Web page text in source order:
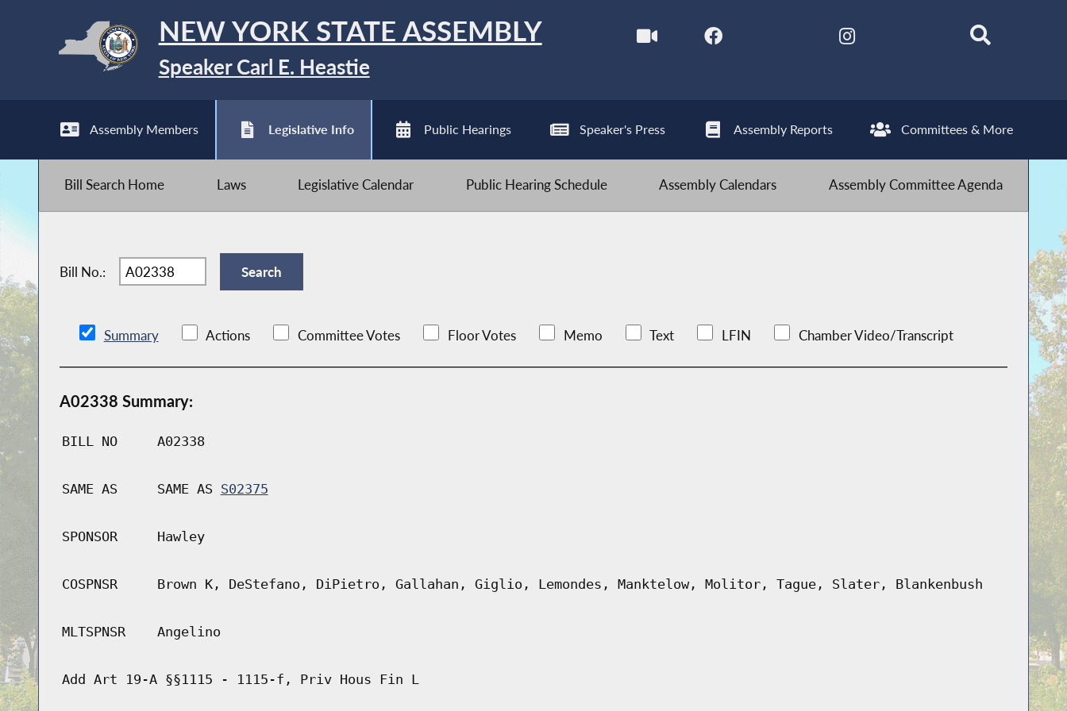
NEW YORK STATE ASSEMBLY
Speaker Carl E. Heastie
Assembly Members Legislative Info Public Hearings Speaker's Press Assembly Reports Committees & More
Bill Search Home Laws Legislative Calendar Public Hearing Schedule Assembly Calendars Assembly Committee Agenda
Bill No.:
Summary Actions Committee Votes Floor Votes Memo Text LFIN Chamber Video/Transcript
A02338 Summary:
BILL NO A02338
SAME AS SAME AS S02375
SPONSOR Hawley
COSPNSR Brown K, DeStefano, DiPietro, Gallahan, Giglio, Lemondes, Manktelow, Molitor, Tague, Slater, Blankenbush
MLTSPNSR Angelino
Add Art 19-A §§1115 - 1115-f, Priv Hous Fin L